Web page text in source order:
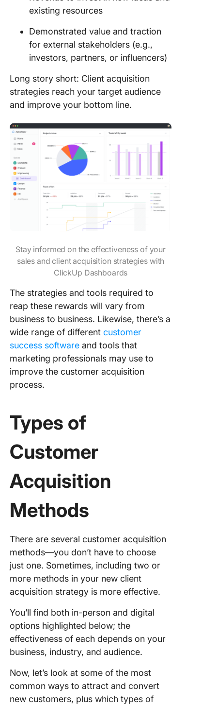
existing resources
Demonstrated value and traction
for external stakeholders (e.g.,
investors, partners, or influencers)
Long story short: Client acquisition
strategies reach your target audience
and improve your bottom line.
Stay informed on the effectiveness of your
sales and client acquisition strategies with
ClickUp Dashboards
The strategies and tools required to
reap these rewards will vary from
business to business. Likewise, there’s a
wide range of different customer
success software and tools that
marketing professionals may use to
improve the customer acquisition
process.
Types of
Customer
Acquisition
Methods
There are several customer acquisition
methods—you don’t have to choose
just one. Sometimes, including two or
more methods in your new client
acquisition strategy is more effective.
You’ll find both in-person and digital
options highlighted below; the
effectiveness of each depends on your
business, industry, and audience.
Now, let’s look at some of the most
common ways to attract and convert
new customers, plus which types of